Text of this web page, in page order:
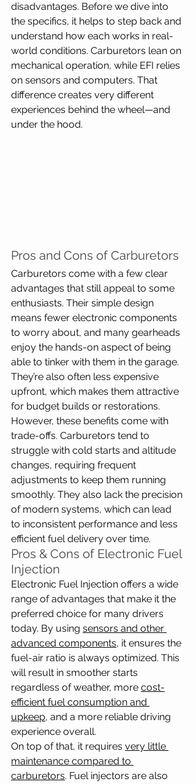
disadvantages. Before we dive into
the specifics, it helps to step back and
understand how each works in real-
world conditions. Carburetors lean on
mechanical operation, while EFI relies
on sensors and computers. That
difference creates very different
experiences behind the wheel—and
under the hood.
Pros and Cons of Carburetors
Carburetors come with a few clear
advantages that still appeal to some
enthusiasts. Their simple design
means fewer electronic components
to worry about, and many gearheads
enjoy the hands-on aspect of being
able to tinker with them in the garage.
They’re also often less expensive
upfront, which makes them attractive
for budget builds or restorations.
However, these benefits come with
trade-offs. Carburetors tend to
struggle with cold starts and altitude
changes, requiring frequent
adjustments to keep them running
smoothly. They also lack the precision
of modern systems, which can lead
to inconsistent performance and less
efficient fuel delivery over time.
Pros & Cons of Electronic Fuel
Injection
Electronic Fuel Injection offers a wide
range of advantages that make it the
preferred choice for many drivers
today. By using sensors and other
advanced components, it ensures the
fuel-air ratio is always optimized. This
will result in smoother starts
regardless of weather, more cost-
efficient fuel consumption and
upkeep, and a more reliable driving
experience overall.
On top of that, it requires very little
maintenance compared to
carburetors. Fuel injectors are also